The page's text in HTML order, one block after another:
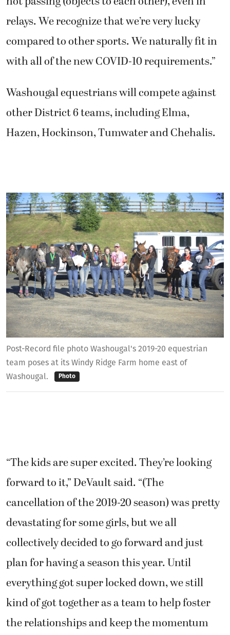
Post-Record file photo Washougal's 2019-20 equestrian
team poses at its Windy Ridge Farm home east of
Washougal.
Photo
relays. We recognize that we’re very lucky
compared to other sports. We naturally fit in
with all of the new COVID-10 requirements.”
Washougal equestrians will compete against
other District 6 teams, including Elma,
Hazen, Hockinson, Tumwater and Chehalis.
“The kids are super excited. They’re looking
forward to it,” DeVault said. “(The
cancellation of the 2019-20 season) was pretty
devastating for some girls, but we all
collectively decided to go forward and just
plan for having a season this year. Until
everything got super locked down, we still
kind of got together as a team to help foster
the relationships and keep the momentum